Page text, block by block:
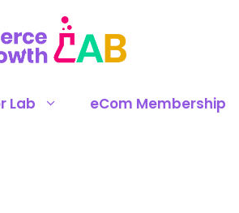
Lab eCom Membership